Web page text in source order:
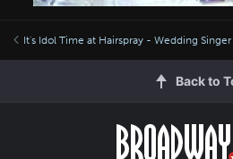
It's Idol Time at Hairspray - Wedding Singer
Back to